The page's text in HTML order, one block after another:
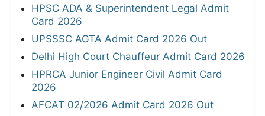
HPSC ADA & Superintendent Legal Admit
Card 2026
UPSSSC AGTA Admit Card 2026 Out
Delhi High Court Chauffeur Admit Card 2026
HPRCA Junior Engineer Civil Admit Card
2026
AFCAT 02/2026 Admit Card 2026 Out